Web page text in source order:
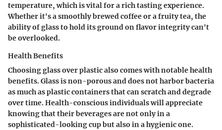
temperature, which is vital for a rich tasting experience.
Whether it's a smoothly brewed coffee or a fruity tea, the
ability of glass to hold its ground on flavor integrity can't
be overlooked.
Health Benefits
Choosing glass over plastic also comes with notable health
benefits. Glass is non-porous and does not harbor bacteria
as much as plastic containers that can scratch and degrade
over time. Health-conscious individuals will appreciate
knowing that their beverages are not only in a
sophisticated-looking cup but also in a hygienic one.